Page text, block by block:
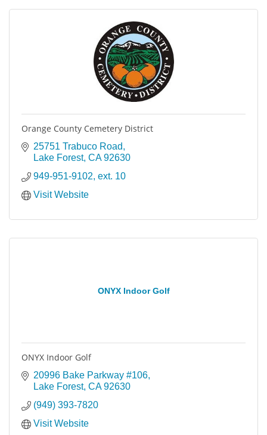
Orange County Cemetery District
25751 Trabuco Road
Lake Forest CA 92630
949-951-9102, ext. 10
Visit Website
ONYX Indoor Golf
ONYX Indoor Golf
20996 Bake Parkway #106
Lake Forest CA 92630
(949) 393-7820
Visit Website